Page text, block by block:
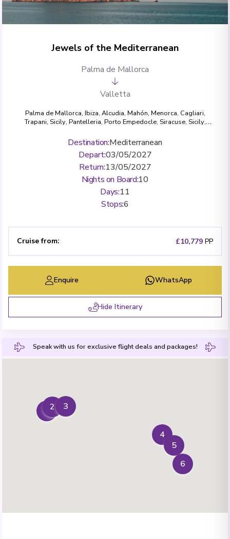
Jewels of the Mediterranean
Palma de Mallorca
Valletta
Palma de Mallorca, Ibiza, Alcudia, Mahón, Menorca, Cagliari,
Trapani, Sicily, Pantelleria, Porto Empedocle, Siracuse, Sicily,
Destination:Mediterranean
Depart:03/05/2027
Return:13/05/2027
Nights on Board:10
Days:11
Stops:6
Cruise from: £10,779 PP
Enquire WhatsApp
Hide Itinerary
Speak with us for exclusive flight deals and packages!
1 2 3
4
5
6